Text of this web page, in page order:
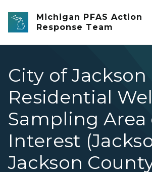
Skip to main content
Michigan PFAS Action
Response Team
City of Jackson
Residential
Sampling Area
Interest
Jackson